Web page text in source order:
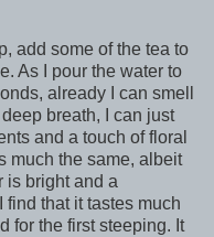
add some of the tea to
As I pour the water to
already I can smell
breath, I can just
and a touch of floral
much the same, albeit
is bright and a
find that it tastes much
for the first steeping. It